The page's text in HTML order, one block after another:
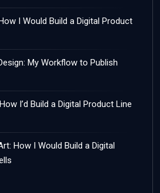
I Would Build a Digital Product
My Workflow to Publish
I’d Build a Digital Product Line
How I Would Build a Digital